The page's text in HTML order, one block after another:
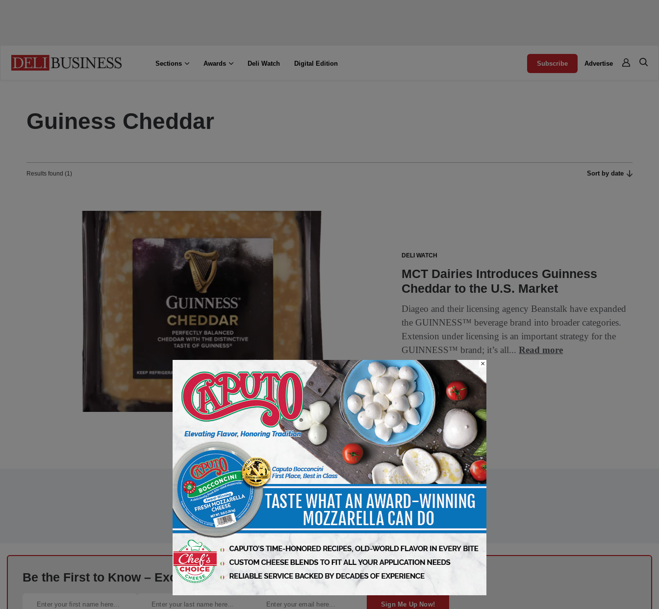
Sections Awards Deli Watch Digital Edition Subscribe Advertise
Guiness Cheddar
Results found (1) Sort by date
DELI WATCH
MCT Dairies Introduces Guinness
Cheddar to the U.S. Market
Diageo and their licensing agency Beanstalk have expanded
the GUINNESS™ beverage brand into broader categories.
Extension under licensing is an important strategy for the
GUINNESS™ brand; it’s all...Read more
2 min to read
Be the First to Know – Exclusive Industry News, Free Every Week!
Sign Me Up Now!
×